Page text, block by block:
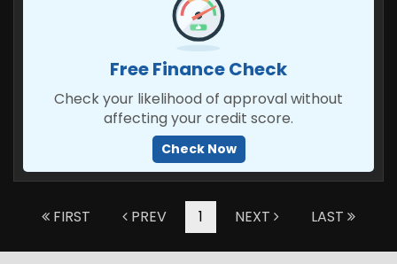
Free Finance Check
Check your likelihood of approval without
affecting your credit score.
Check Now
FIRST PREV 1 NEXT LAST